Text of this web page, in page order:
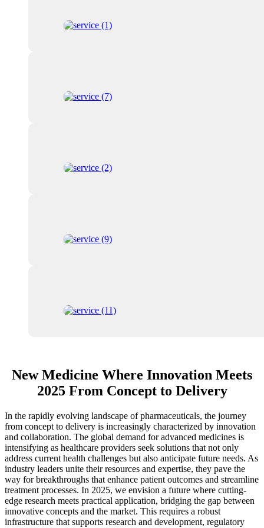
New Medicine Where Innovation Meets
2025 From Concept to Delivery
In the rapidly evolving landscape of pharmaceuticals, the journey
from concept to delivery is increasingly characterized by innovation
and collaboration. The global demand for advanced medicines is
intensifying as healthcare providers seek solutions that not only
address current health challenges but also anticipate future needs. As
industry leaders unite their resources and expertise, they pave the
way for breakthroughs that enhance patient outcomes and streamline
treatment processes. In 2025, we envision a future where cutting-
edge research meets practical application, bridging the gap between
innovative concepts and the market. This requires a robust
infrastructure that supports research and development, regulatory